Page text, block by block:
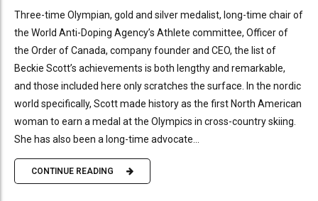
Three-time Olympian, gold and silver medalist, long-time chair of
the World Anti-Doping Agency’s Athlete committee, Officer of
the Order of Canada, company founder and CEO, the list of
Beckie Scott’s achievements is both lengthy and remarkable,
and those included here only scratches the surface. In the nordic
world specifically, Scott made history as the first North American
woman to earn a medal at the Olympics in cross-country skiing.
She has also been a long-time advocate...
CONTINUE READING